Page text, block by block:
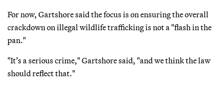
For now, Gartshore said the focus is on ensuring the overall
crackdown on illegal wildlife trafficking is not a "flash in the
pan."
"It’s a serious crime," Gartshore said, "and we think the law
should reflect that."